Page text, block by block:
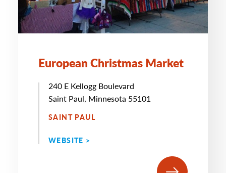
European Christmas Market
240 E Kellogg Boulevard
Saint Paul, Minnesota 55101
SAINT PAUL
WEBSITE >